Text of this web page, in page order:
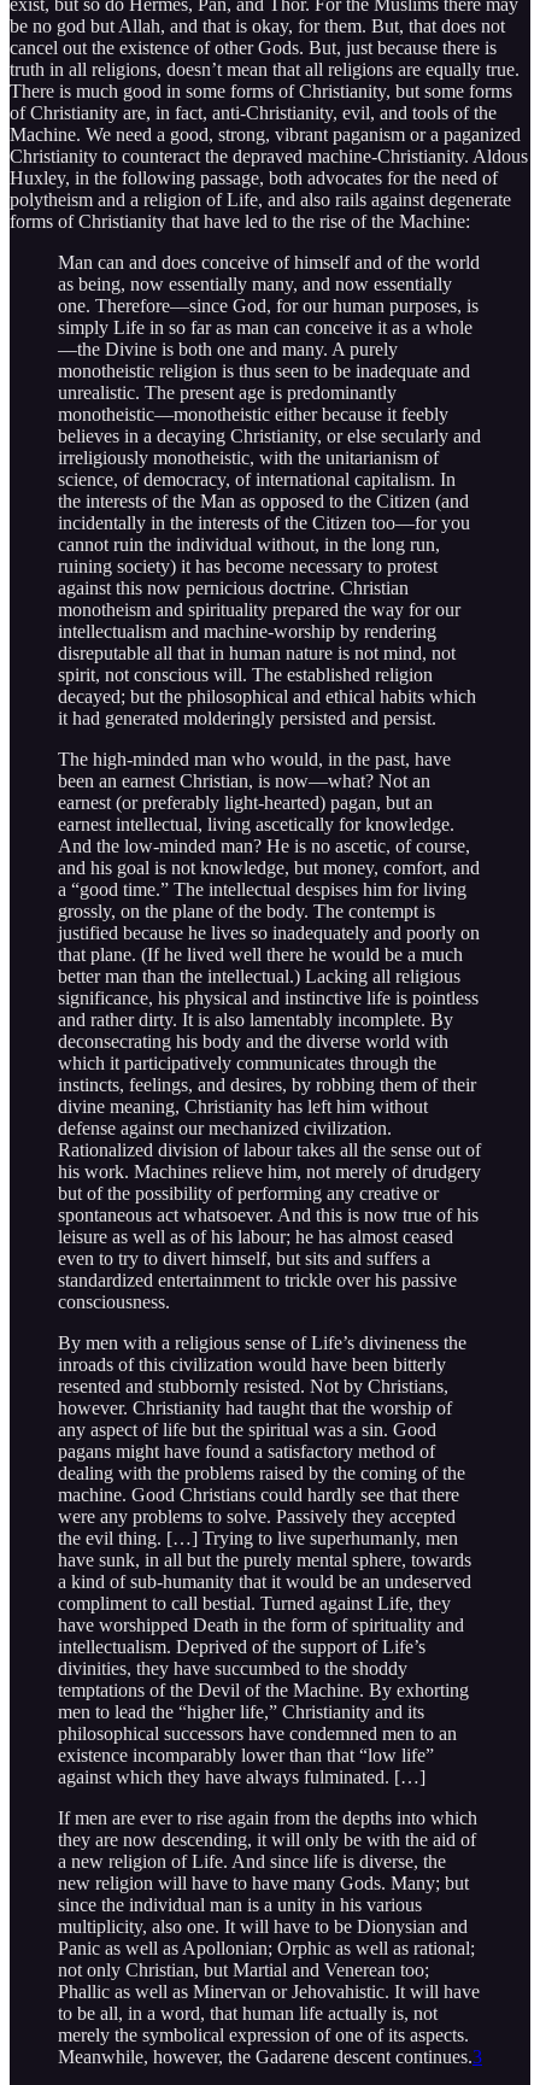
exist, but so do Hermes, Pan, and Thor. For the Muslims there may
be no god but Allah, and that is okay, for them. But, that does not
cancel out the existence of other Gods. But, just because there is
truth in all religions, doesn’t mean that all religions are equally true.
There is much good in some forms of Christianity, but some forms
of Christianity are, in fact, anti-Christianity, evil, and tools of the
Machine. We need a good, strong, vibrant paganism or a paganized
Christianity to counteract the depraved machine-Christianity. Aldous
Huxley, in the following passage, both advocates for the need of
polytheism and a religion of Life, and also rails against degenerate
forms of Christianity that have led to the rise of the Machine:
Man can and does conceive of himself and of the world
as being, now essentially many, and now essentially
one. Therefore—since God, for our human purposes, is
simply Life in so far as man can conceive it as a whole
—the Divine is both one and many. A purely
monotheistic religion is thus seen to be inadequate and
unrealistic. The present age is predominantly
monotheistic—monotheistic either because it feebly
believes in a decaying Christianity, or else secularly and
irreligiously monotheistic, with the unitarianism of
science, of democracy, of international capitalism. In
the interests of the Man as opposed to the Citizen (and
incidentally in the interests of the Citizen too—for you
cannot ruin the individual without, in the long run,
ruining society) it has become necessary to protest
against this now pernicious doctrine. Christian
monotheism and spirituality prepared the way for our
intellectualism and machine-worship by rendering
disreputable all that in human nature is not mind, not
spirit, not conscious will. The established religion
decayed; but the philosophical and ethical habits which
it had generated molderingly persisted and persist.
The high-minded man who would, in the past, have
been an earnest Christian, is now—what? Not an
earnest (or preferably light-hearted) pagan, but an
earnest intellectual, living ascetically for knowledge.
And the low-minded man? He is no ascetic, of course,
and his goal is not knowledge, but money, comfort, and
a “good time.” The intellectual despises him for living
grossly, on the plane of the body. The contempt is
justified because he lives so inadequately and poorly on
that plane. (If he lived well there he would be a much
better man than the intellectual.) Lacking all religious
significance, his physical and instinctive life is pointless
and rather dirty. It is also lamentably incomplete. By
deconsecrating his body and the diverse world with
which it participatively communicates through the
instincts, feelings, and desires, by robbing them of their
divine meaning, Christianity has left him without
defense against our mechanized civilization.
Rationalized division of labour takes all the sense out of
his work. Machines relieve him, not merely of drudgery
but of the possibility of performing any creative or
spontaneous act whatsoever. And this is now true of his
leisure as well as of his labour; he has almost ceased
even to try to divert himself, but sits and suffers a
standardized entertainment to trickle over his passive
consciousness.
By men with a religious sense of Life’s divineness the
inroads of this civilization would have been bitterly
resented and stubbornly resisted. Not by Christians,
however. Christianity had taught that the worship of
any aspect of life but the spiritual was a sin. Good
pagans might have found a satisfactory method of
dealing with the problems raised by the coming of the
machine. Good Christians could hardly see that there
were any problems to solve. Passively they accepted
the evil thing. […] Trying to live superhumanly, men
have sunk, in all but the purely mental sphere, towards
a kind of sub-humanity that it would be an undeserved
compliment to call bestial. Turned against Life, they
have worshipped Death in the form of spirituality and
intellectualism. Deprived of the support of Life’s
divinities, they have succumbed to the shoddy
temptations of the Devil of the Machine. By exhorting
men to lead the “higher life,” Christianity and its
philosophical successors have condemned men to an
existence incomparably lower than that “low life”
against which they have always fulminated. […]
If men are ever to rise again from the depths into which
they are now descending, it will only be with the aid of
a new religion of Life. And since life is diverse, the
new religion will have to have many Gods. Many; but
since the individual man is a unity in his various
multiplicity, also one. It will have to be Dionysian and
Panic as well as Apollonian; Orphic as well as rational;
not only Christian, but Martial and Venerean too;
Phallic as well as Minervan or Jehovahistic. It will have
to be all, in a word, that human life actually is, not
merely the symbolical expression of one of its aspects.
Meanwhile, however, the Gadarene descent continues.3